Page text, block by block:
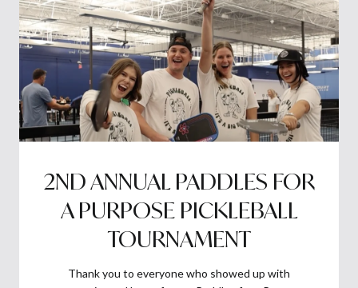
2ND ANNUAL PADDLES FOR
A PURPOSE PICKLEBALL
TOURNAMENT
Thank you to everyone who showed up with